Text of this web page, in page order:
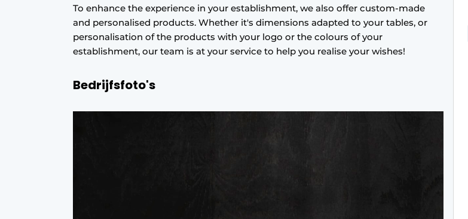
To enhance the experience in your establishment, we also offer custom-made
and personalised products. Whether it's dimensions adapted to your tables, or
personalisation of the products with your logo or the colours of your
establishment, our team is at your service to help you realise your wishes!
Bedrijfsfoto's